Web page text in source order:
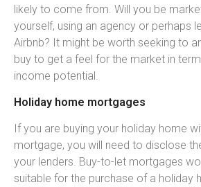
likely to come from. Will you be
yourself, using an agency or perhaps
Airbnb? It might be worth seeking to
buy to get a feel for the market in
income potential.
Holiday home mortgages
If you are buying your holiday home
mortgage, you will need to disclose
your lenders. Buy-to-let mortgages
suitable for the purchase of a holiday